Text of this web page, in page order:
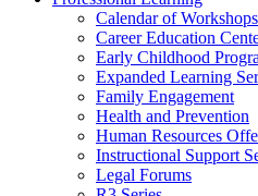
Calendar of
Career Education
Early Childhood
Expanded Learning
Family Engagement
Health and Prevention
Human Resources
Instructional Support
Legal Forums